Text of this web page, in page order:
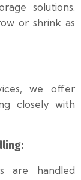
solutions.
or shrink as
we offer
closely with
are handled